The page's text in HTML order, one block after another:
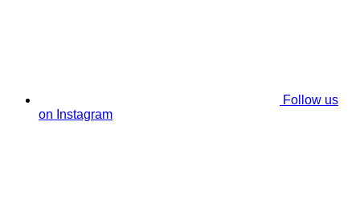
Follow us
on Instagram